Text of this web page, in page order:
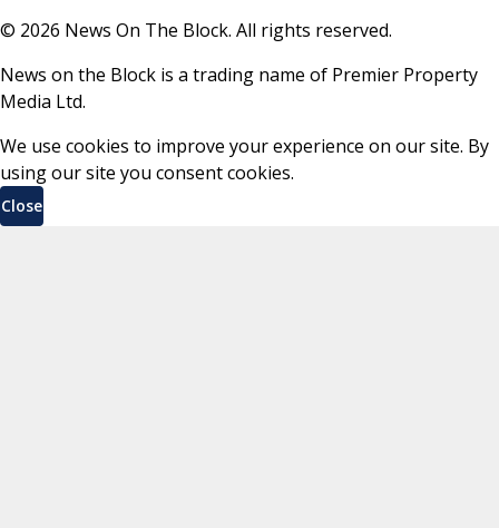
© 2026 News On The Block. All rights reserved.
News on the Block is a trading name of Premier Property
Media Ltd.
We use cookies to improve your experience on our site. By
using our site you consent cookies.
Close